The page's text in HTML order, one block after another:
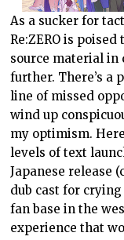
As a sucker for
Re:ZERO is
source material in
further. There’s a
line of missed
wind up
my optimism.
levels of text
Japanese release
dub cast for crying
fan base in the
experience that